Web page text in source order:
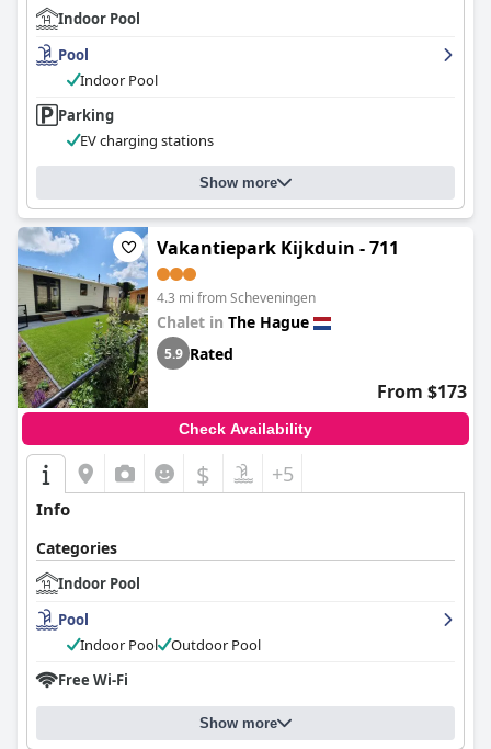
Indoor Pool
Pool
Indoor Pool
Parking
EV charging stations
Show more
Vakantiepark Kijkduin - 711
4.3 mi from Scheveningen
Chalet in The Hague
5.9 Rated
From $173
Check Availability
$ +5
Info
Categories
Indoor Pool
Pool
Indoor Pool
Outdoor Pool
Free Wi-Fi
Show more